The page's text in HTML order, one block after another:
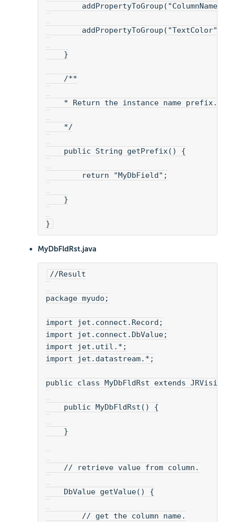
addPropertyToGroup("TextColor",
}
/**
* Return the instance name prefix.
*/
public String getPrefix() {
return "MyDbField";
}
}
MyDbFldRst.java
//Result
package myudo;
import jet.connect.Record;
import jet.connect.DbValue;
import jet.util.*;
import jet.datastream.*;
public class MyDbFldRst extends
public MyDbFldRst() {
}
// retrieve value from column.
DbValue getValue() {
// get the column name.